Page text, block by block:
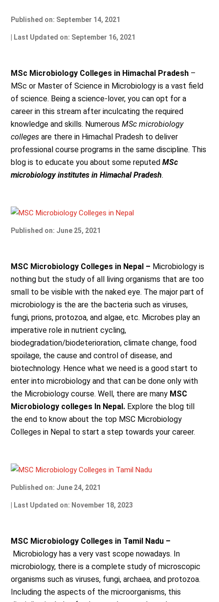
Published on: September 14, 2021
| Last Updated on: September 16, 2021
MSc Microbiology Colleges in Himachal Pradesh –
MSc or Master of Science in Microbiology is a vast field
of science. Being a science-lover, you can opt for a
career in this stream after inculcating the required
knowledge and skills. NumerousMSc microbiology
colleges are there in Himachal Pradesh to deliver
professional course programs in the same discipline. This
blog is to educate you about some reputedMSc
microbiology institutes in Himachal Pradesh.
Published on: June 25, 2021
MSC Microbiology Colleges in Nepal – Microbiology is
nothing but the study of all living organisms that are too
small to be visible with the naked eye. The major part of
microbiology is the are the bacteria such as viruses,
fungi, prions, protozoa, and algae, etc. Microbes play an
imperative role in nutrient cycling,
biodegradation/biodeterioration, climate change, food
spoilage, the cause and control of disease, and
biotechnology. Hence what we need is a good start to
enter into microbiology and that can be done only with
the Microbiology course. Well, there are many MSC
Microbiology colleges In Nepal. Explore the blog till
the end to know about the top MSC Microbiology
Colleges in Nepal to start a step towards your career.
Published on: June 24, 2021
| Last Updated on: November 18, 2023
MSC Microbiology Colleges in Tamil Nadu –
Microbiology has a very vast scope nowadays. In
microbiology, there is a complete study of microscopic
organisms such as viruses, fungi, archaea, and protozoa.
Including the aspects of the microorganisms, this